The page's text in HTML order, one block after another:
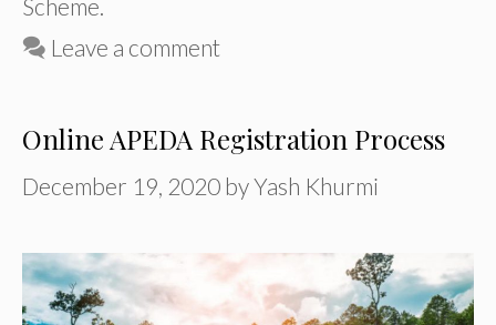
Scheme.
Leave a comment
Online APEDA Registration Process
December 19, 2020 byYash Khurmi